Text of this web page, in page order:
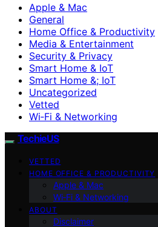
Apple & Mac
General
Home Office & Productivity
Media & Entertainment
Security & Privacy
Smart Home & IoT
Smart Home &; IoT
Uncategorized
Vetted
Wi‑Fi & Networking
TechieUS
VETTED
HOME OFFICE & PRODUCTIVITY
Apple & Mac
Wi‑Fi & Networking
ABOUT
Disclaimer